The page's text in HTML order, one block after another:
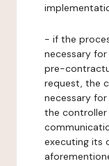
- if the
necessary
pre-
request, the
necessary
the controller
executing its